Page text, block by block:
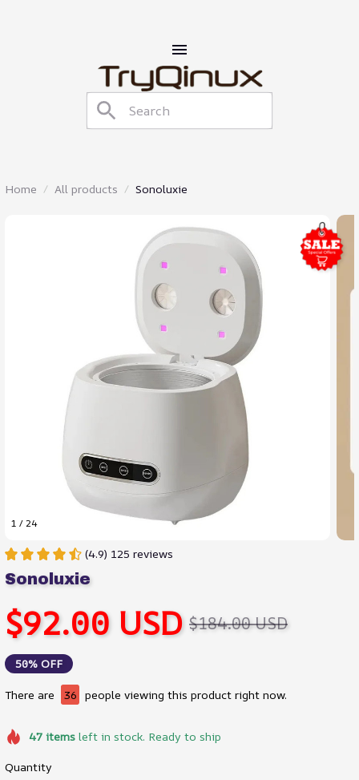
Home All products Sonoluxie
1 / 24
(4.9) 125 reviews
Sonoluxie
$92.00 USD $184.00 USD
50% OFF
There are 36 people viewing this product right now.
47itemsleft in stock. Ready to ship
Quantity